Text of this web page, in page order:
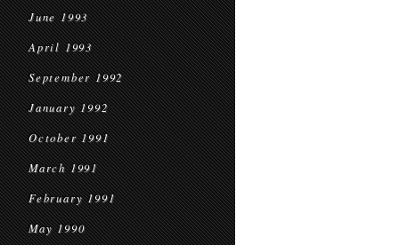
June 1993
April 1993
September 1992
January 1992
October 1991
March 1991
February 1991
May 1990